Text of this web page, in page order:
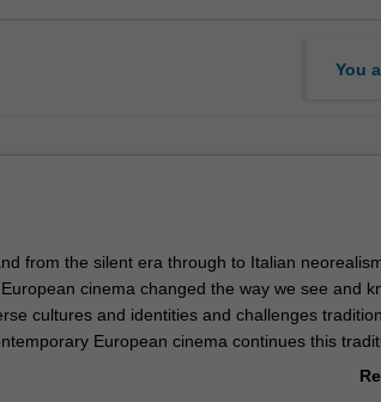
You
from the silent era through to Italian
cinema changed the way we see and
cultures and identities and challenges
European cinema continues this
change, addressing such issues as gender,